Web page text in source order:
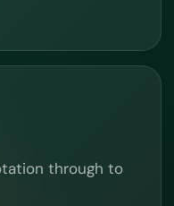
through to